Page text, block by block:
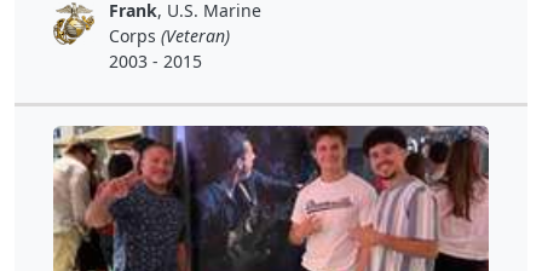
Frank, U.S. Marine
Corps (Veteran)
2003 - 2015